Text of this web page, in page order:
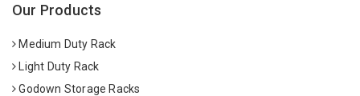
Our Products
Medium Duty Rack
Light Duty Rack
Godown Storage Racks